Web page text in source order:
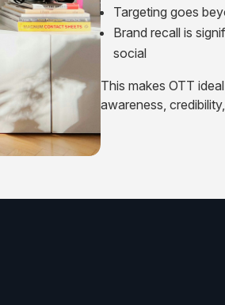
Targeting goes
Brand recall is
social
This makes OTT
awareness,